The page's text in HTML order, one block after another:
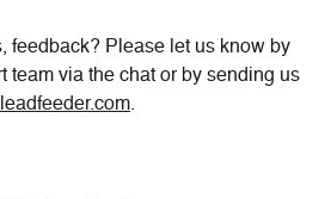
feedback? Please let us know by
team via the chat or by sending us
.